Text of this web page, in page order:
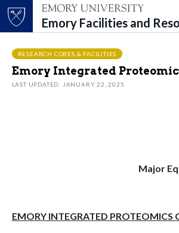
Emory Facilities and
RESEARCH CORES & FACILITIES
Emory Integrated
LAST UPDATED: JANUARY 22, 2025
Major
EMORY INTEGRATED PROTEOMICS